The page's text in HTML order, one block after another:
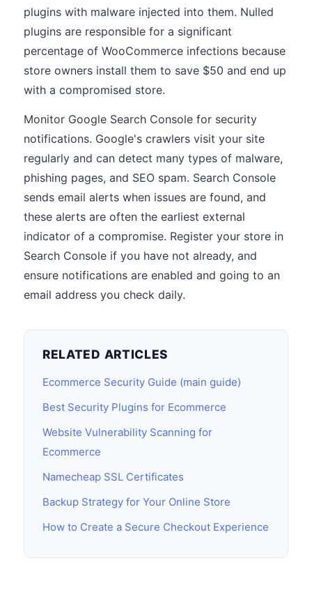
plugins with malware injected into them. Nulled
plugins are responsible for a significant
percentage of WooCommerce infections because
store owners install them to save $50 and end up
with a compromised store.
Monitor Google Search Console for security
notifications. Google's crawlers visit your site
regularly and can detect many types of malware,
phishing pages, and SEO spam. Search Console
sends email alerts when issues are found, and
these alerts are often the earliest external
indicator of a compromise. Register your store in
Search Console if you have not already, and
ensure notifications are enabled and going to an
email address you check daily.
RELATED ARTICLES
Ecommerce Security Guide (main guide)
Best Security Plugins for Ecommerce
Website Vulnerability Scanning for
Ecommerce
Namecheap SSL Certificates
Backup Strategy for Your Online Store
How to Create a Secure Checkout Experience